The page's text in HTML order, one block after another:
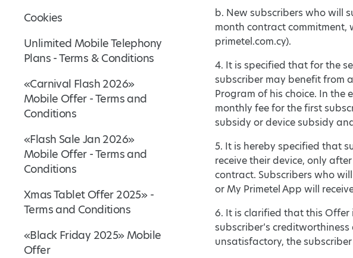
Cookies
Unlimited Mobile Telephony
Plans - Terms & Conditions
«Carnival Flash 2026»
Mobile Offer - Terms and
Conditions
«Flash Sale Jan 2026»
Mobile Offer - Terms and
Conditions
Xmas Tablet Offer 2025» -
Terms and Conditions
«Black Friday 2025» Mobile
Offer
b. New subscribers who will
month contract commitment,
primetel.com.cy).
4. It is specified that for the
subscriber may benefit from
Program of his choice. In the
monthly fee for the first
subsidy or device subsidy
5. It is hereby specified that
receive their device, only
contract. Subscribers who
or My Primetel App will
6. It is clarified that this Offer
subscriber’s
unsatisfactory, the